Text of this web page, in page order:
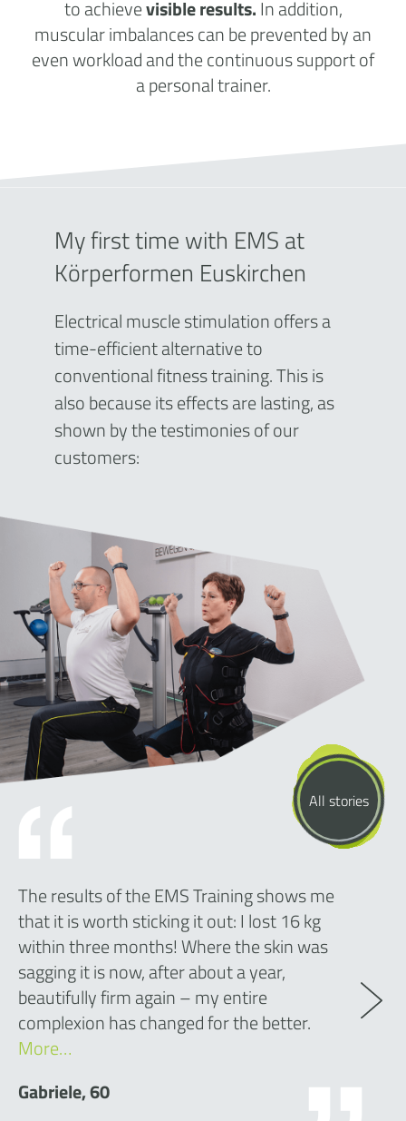
to achievevisible results.In addition,
muscular imbalances can be prevented by an
even workload and the continuous support of
a personal trainer.
My first time with EMS at
Körperformen Euskirchen
Electrical muscle stimulation offers a
time-efficient alternative to
conventional fitness training. This is
also because its effects are lasting, as
shown by the testimonies of our
customers:
All stories
The results of the EMS Training shows me
that it is worth sticking it out: I lost 16 kg
within three months! Where the skin was
sagging it is now, after about a year,
beautifully firm again – my entire
complexion has changed for the better.
More…
Gabriele, 60